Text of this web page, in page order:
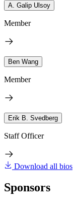
A. Galip Ulsoy
Member
Ben Wang
Member
Erik B. Svedberg
Staff Officer
Download all bios
Sponsors